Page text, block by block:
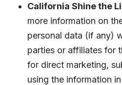
California Shine the
more information on
personal data (if any)
parties or affiliates for
for direct marketing,
using the information